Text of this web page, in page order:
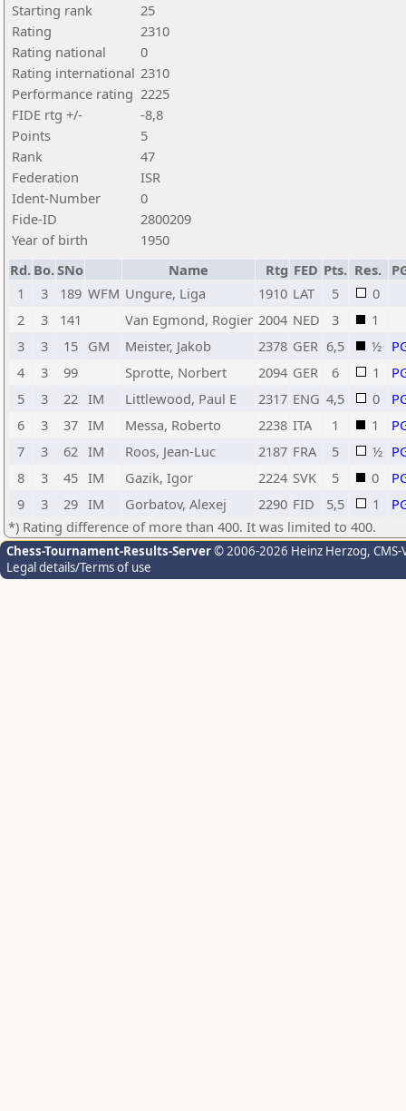
Starting rank
25
Rating
2310
Rating national
0
Rating international 2310
Performance rating 2225
FIDE rtg +/-
-8,8
Points
5
Rank
47
Federation
ISR
Ident-Number
0
Fide-ID
2800209
Year of birth
1950
Rd. Bo.SNo Name Rtg FED Pts. Res.
1
3 189 WFM Ungure, Liga 1910 LAT 5
0
2
3 141 Van Egmond, Rogier 2004 NED 3
1
3
3 15 GM Meister, Jakob 2378 GER 6,5 ½
4
3 99 Sprotte, Norbert 2094 GER 6 1
5
3 22 IM Littlewood, Paul E 2317 ENG 4,5 0
6
3 37 IM Messa, Roberto 2238 ITA 1 1
7
3 62 IM Roos, Jean-Luc 2187 FRA 5 ½
8
3 45 IM Gazik, Igor 2224 SVK 5 0
9
3 29 IM Gorbatov, Alexej 2290 FID 5,5 1
*) Rating difference of more than 400. It was limited to 400.
Chess-Tournament-Results-Server© 2006-2026 Heinz Herzog,
Legal details/Terms of use